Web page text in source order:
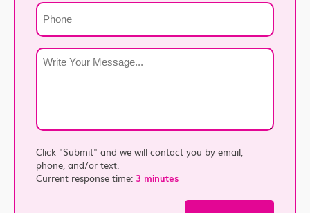
Phone
Write
Click "Submit" and we will contact you by email,
phone, and/or text.
Current response time: 3 minutes